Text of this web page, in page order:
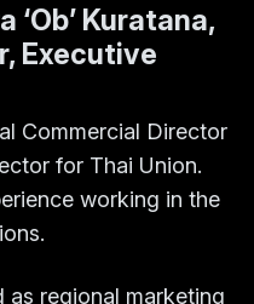
Kuratana,
Executive
Commercial Director
for Thai Union.
working in the
as regional marketing